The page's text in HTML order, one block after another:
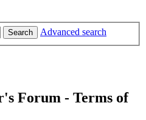
Search Advanced search
Forum - Terms of